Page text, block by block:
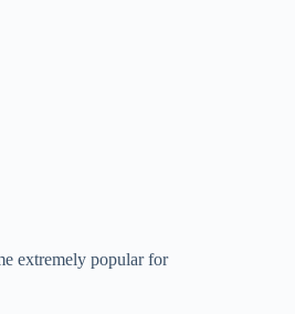
extremely popular for